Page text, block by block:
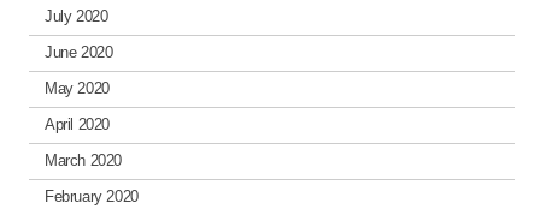
July 2020
June 2020
May 2020
April 2020
March 2020
February 2020